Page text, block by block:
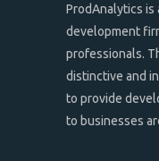
ProdAnalytics is
development
professionals.
distinctive and
to provide
to businesses